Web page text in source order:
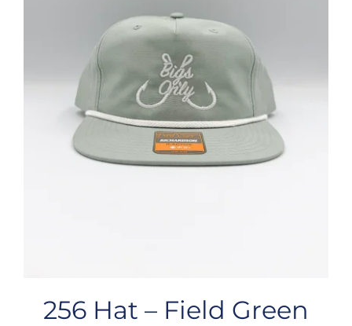
256 Hat – Field Green